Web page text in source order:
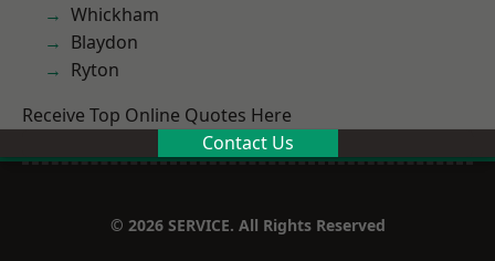
Whickham
Blaydon
Ryton
Receive Top Online Quotes Here
Contact Us
© 2026 SERVICE. All Rights Reserved